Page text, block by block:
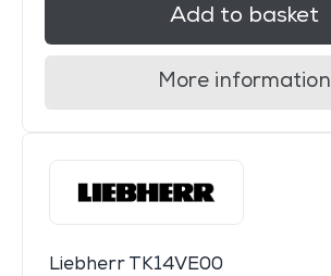
Add to basket
More information
Liebherr TK14VE00